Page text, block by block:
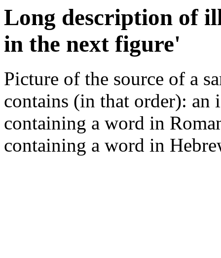
Long description of
in the next figure'
Picture of the source of a
contains (in that order): an
containing a word in
containing a word in